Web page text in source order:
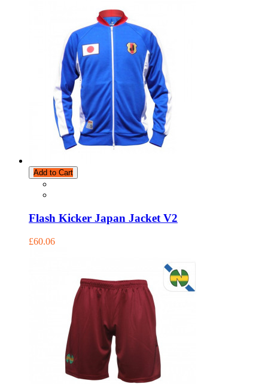
Add to Cart
Flash Kicker Japan Jacket V2
£60.06